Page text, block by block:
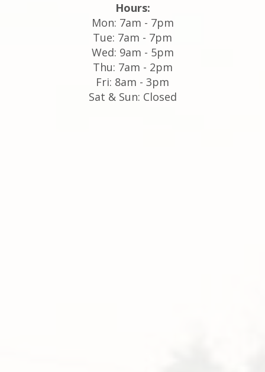
Hours:
Mon: 7am - 7pm
Tue: 7am - 7pm
Wed: 9am - 5pm
Thu: 7am - 2pm
Fri: 8am - 3pm
Sat & Sun: Closed